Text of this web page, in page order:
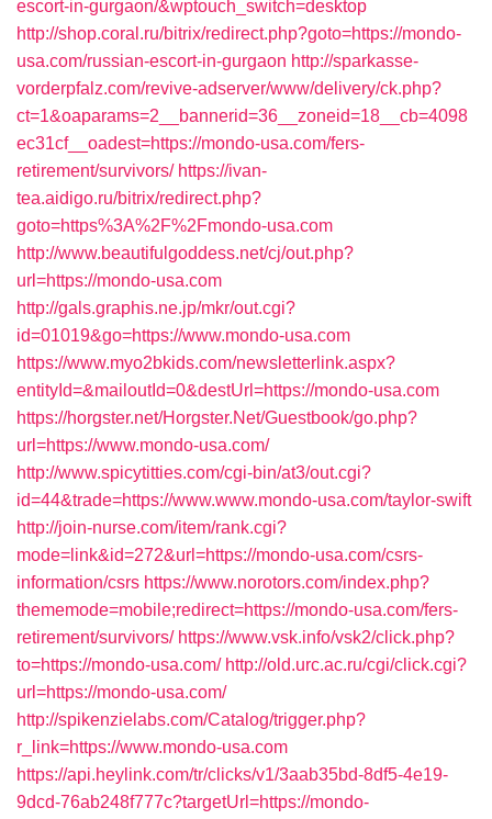
escort-in-gurgaon/&wptouch_switch=desktop
http://shop.coral.ru/bitrix/redirect.php?goto=https://mondo-
usa.com/russian-escort-in-gurgaon http://sparkasse-
vorderpfalz.com/revive-adserver/www/delivery/ck.php?
ct=1&oaparams=2__bannerid=36__zoneid=18__cb=4098
ec31cf__oadest=https://mondo-usa.com/fers-
retirement/survivors/ https://ivan-
tea.aidigo.ru/bitrix/redirect.php?
goto=https%3A%2F%2Fmondo-usa.com
http://www.beautifulgoddess.net/cj/out.php?
url=https://mondo-usa.com
http://gals.graphis.ne.jp/mkr/out.cgi?
id=01019&go=https://www.mondo-usa.com
https://www.myo2bkids.com/newsletterlink.aspx?
entityId=&mailoutId=0&destUrl=https://mondo-usa.com
https://horgster.net/Horgster.Net/Guestbook/go.php?
url=https://www.mondo-usa.com/
http://www.spicytitties.com/cgi-bin/at3/out.cgi?
id=44&trade=https://www.www.mondo-usa.com/taylor-swift
http://join-nurse.com/item/rank.cgi?
mode=link&id=272&url=https://mondo-usa.com/csrs-
information/csrs https://www.norotors.com/index.php?
thememode=mobile;redirect=https://mondo-usa.com/fers-
retirement/survivors/ https://www.vsk.info/vsk2/click.php?
to=https://mondo-usa.com/ http://old.urc.ac.ru/cgi/click.cgi?
url=https://mondo-usa.com/
http://spikenzielabs.com/Catalog/trigger.php?
r_link=https://www.mondo-usa.com
https://api.heylink.com/tr/clicks/v1/3aab35bd-8df5-4e19-
9dcd-76ab248f777c?targetUrl=https://mondo-